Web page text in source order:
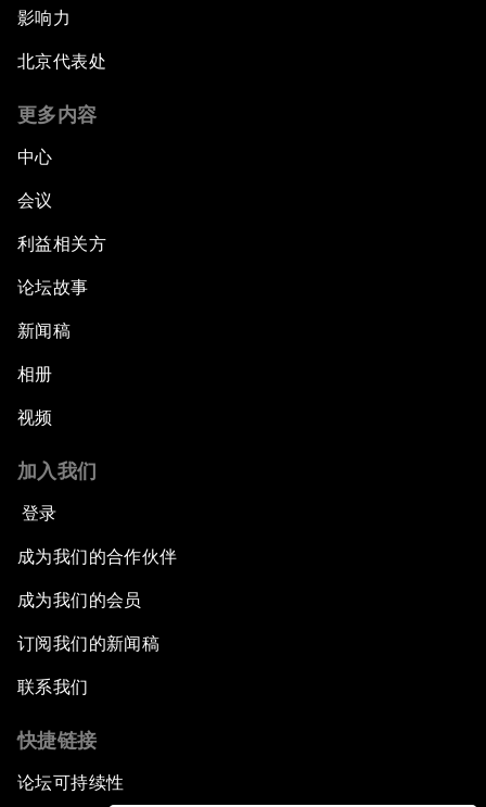
Hoping for Prosperity: Reflections on Flight
and Migration to Europe
The Promise of Progress
The State of Artificial Intelligence
Making Music across Borders with Yo-Yo Ma
Next Steps for Iran and the World
China's Business Context
The Future of Made in China
The Growth Illusion
Possible?
The Canadian Opportunity
影响力
北京代表处
更多内容
中心
会议
利益相关方
论坛故事
新闻稿
相册
视频
加入我们
登录
成为我们的合作伙伴
成为我们的会员
订阅我们的新闻稿
联系我们
快捷链接
论坛可持续性